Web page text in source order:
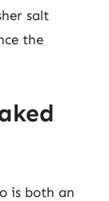
salt
the
is both an